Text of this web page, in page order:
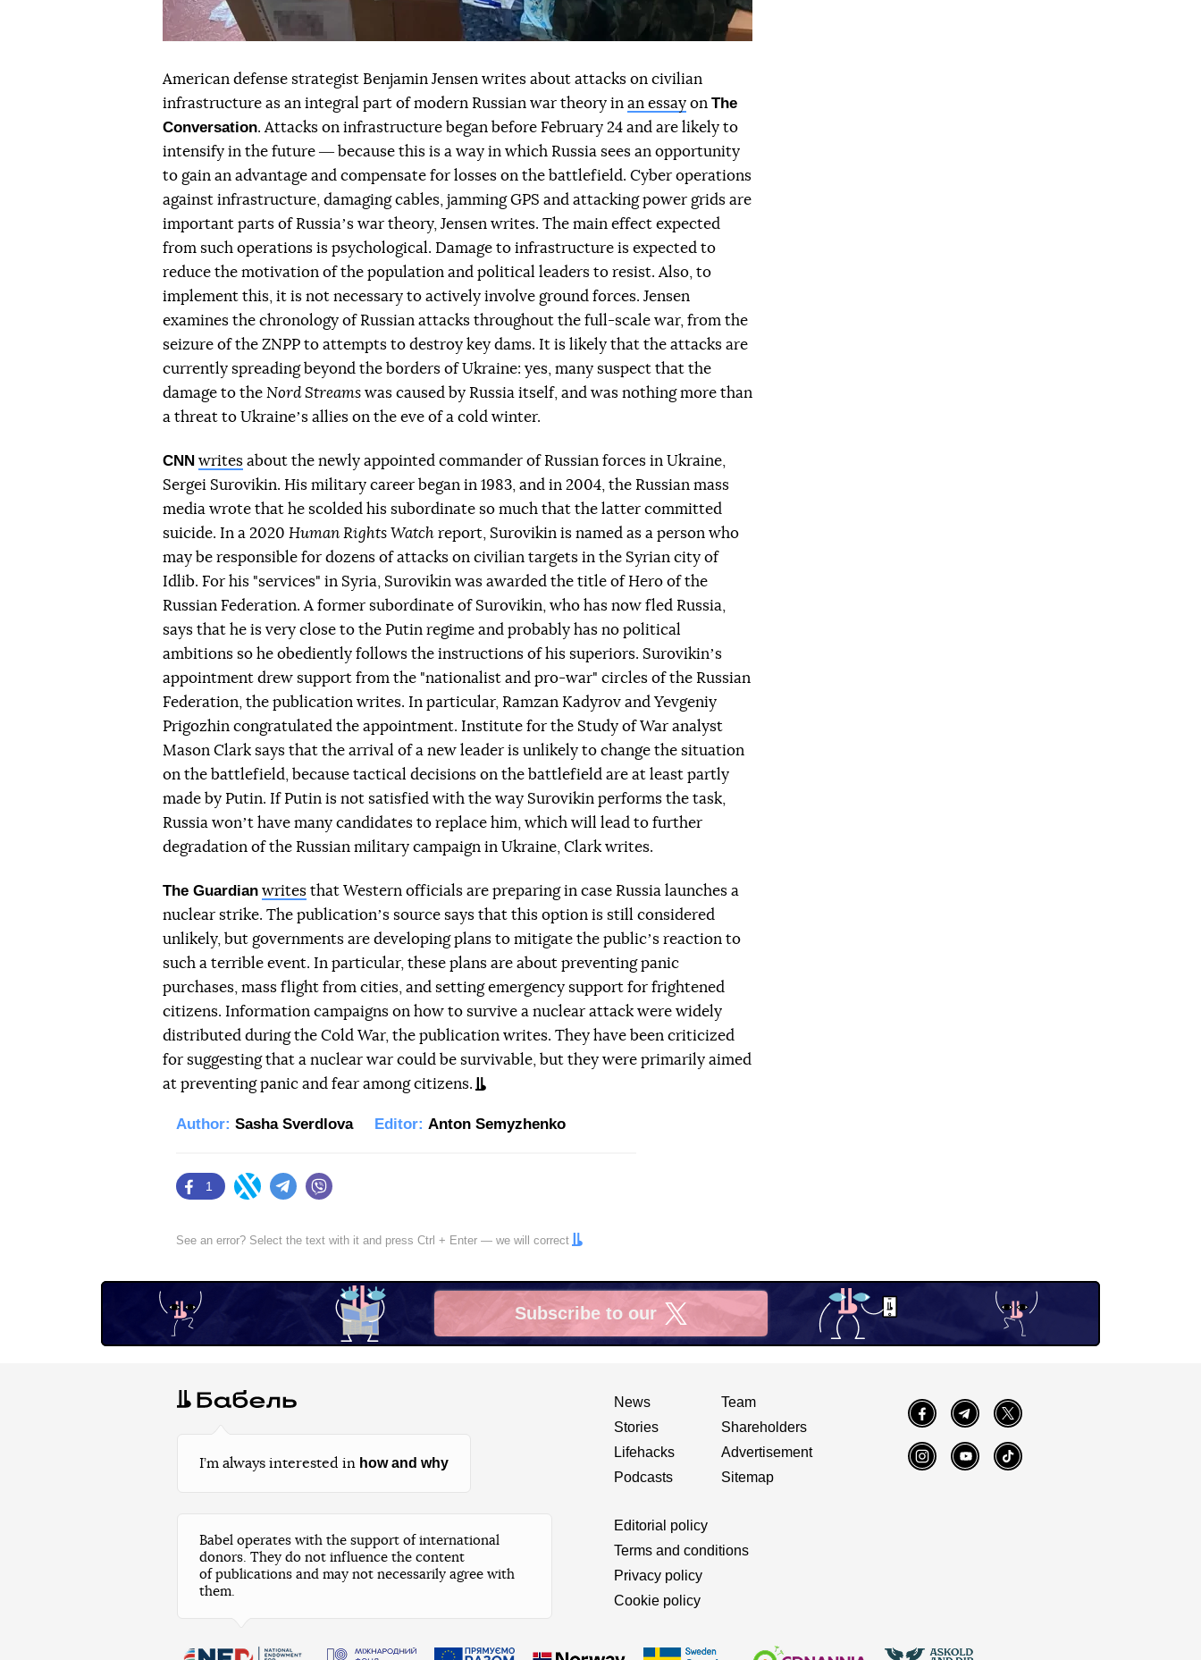
American defense strategist Benjamin Jensen writes about attacks on civilian
infrastructure as an integral part of modern Russian war theory in an essay on The
Conversation. Attacks on infrastructure began before February 24 and are likely to
intensify in the future ― because this is a way in which Russia sees an opportunity
to gain an advantage and compensate for losses on the battlefield. Cyber ​​operations
against infrastructure, damaging cables, jamming GPS and attacking power grids are
important parts of Russiaʼs war theory, Jensen writes. The main effect expected
from such operations is psychological. Damage to infrastructure is expected to
reduce the motivation of the population and political leaders to resist. Also, to
implement this, it is not necessary to actively involve ground forces. Jensen
examines the chronology of Russian attacks throughout the full-scale war, from the
seizure of the ZNPP to attempts to destroy key dams. It is likely that the attacks are
currently spreading beyond the borders of Ukraine: yes, many suspect that the
damage to the Nord Streams was caused by Russia itself, and was nothing more than
a threat to Ukraineʼs allies on the eve of a cold winter.
CNN writes about the newly appointed commander of Russian forces in Ukraine,
Sergei Surovikin. His military career began in 1983, and in 2004, the Russian mass
media wrote that he scolded his subordinate so much that the latter committed
suicide. In a 2020 Human Rights Watch report, Surovikin is named as a person who
may be responsible for dozens of attacks on civilian targets in the Syrian city of
Idlib. For his "services" in Syria, Surovikin was awarded the title of Hero of the
Russian Federation. A former subordinate of Surovikin, who has now fled Russia,
says that he is very close to the Putin regime and probably has no political
ambitions so he obediently follows the instructions of his superiors. Surovikinʼs
appointment drew support from the "nationalist and pro-war" circles of the Russian
Federation, the publication writes. In particular, Ramzan Kadyrov and Yevgeniy
Prigozhin congratulated the appointment. Institute for the Study of War analyst
Mason Clark says that the arrival of a new leader is unlikely to change the situation
on the battlefield, because tactical decisions on the battlefield are at least partly
made by Putin. If Putin is not satisfied with the way Surovikin performs the task,
Russia wonʼt have many candidates to replace him, which will lead to further
degradation of the Russian military campaign in Ukraine, Clark writes.
The Guardian writes that Western officials are preparing in case Russia launches a
nuclear strike. The publicationʼs source says that this option is still considered
unlikely, but governments are developing plans to mitigate the publicʼs reaction to
such a terrible event. In particular, these plans are about preventing panic
purchases, mass flight from cities, and setting emergency support for frightened
citizens. Information campaigns on how to survive a nuclear attack were widely
distributed during the Cold War, the publication writes. They have been criticized
for suggesting that a nuclear war could be survivable, but they were primarily aimed
at preventing panic and fear among citizens.
Author: Sasha Sverdlova Editor: Anton Semyzhenko
Facebook
1
Twitter Telegram
See an error? Select the text with it and press Ctrl + Enter — we will correct
Subscribe to our
X
I’m always interested in how and why
News
Stories
Lifehacks
Podcasts
Team
Shareholders
Advertisement
Sitemap
FacebookTelegram Twitter
InstagramYouTube TikTok
Editorial policy
Terms and conditions
Privacy policy
Cookie policy
Babel operates with the support of international
donors. They do not influence the content
of publications and may not necessarily agree with
them.